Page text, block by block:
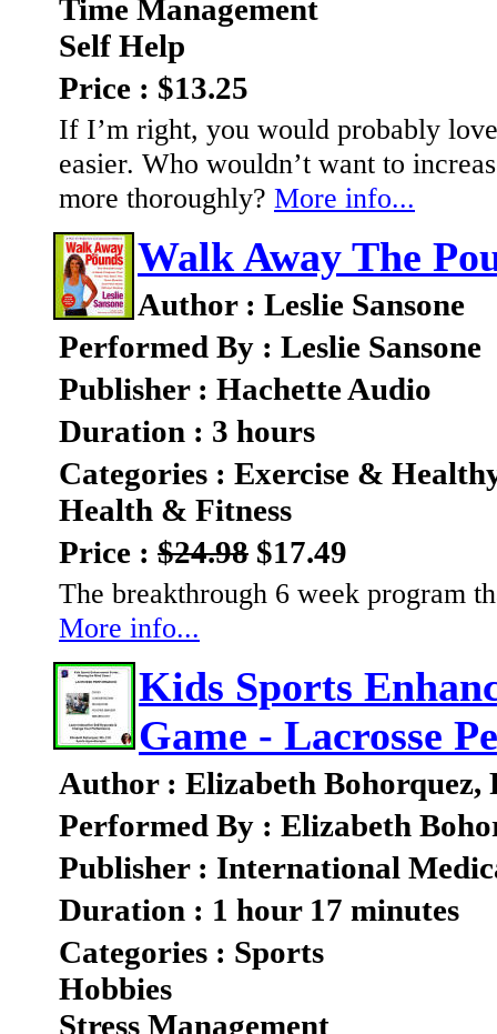
Time Management
Self Help
Price : $13.25
If I’m right, you would probably
easier. Who wouldn’t want to
more thoroughly? More info...
Walk Away The
Author : Leslie Sansone
Performed By : Leslie Sansone
Publisher : Hachette Audio
Duration : 3 hours
Categories : Exercise &
Health & Fitness
Price : $24.98 $17.49
The breakthrough 6 week program
More info...
Kids Sports
Game - Lacrosse
Author : Elizabeth Bohorquez,
Performed By : Elizabeth
Publisher : International
Duration : 1 hour 17 minutes
Categories : Sports
Hobbies
Stress Management